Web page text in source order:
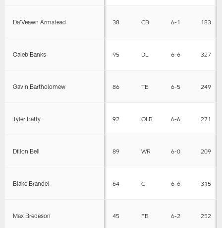
Da'Veawn Armstead 38 CB 6-1 183
Caleb Banks 95 DL 6-6 327
Gavin Bartholomew 86 TE 6-5 249
Tyler Batty 92 OLB 6-6 271
Dillon Bell 89 WR 6-0 209
Blake Brandel 64 C 6-6 315
Max Bredeson 45 FB 6-2 252